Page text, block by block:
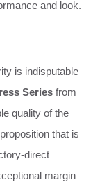
and look.
is indisputable
Series from
quality of the
that is
direct
margin